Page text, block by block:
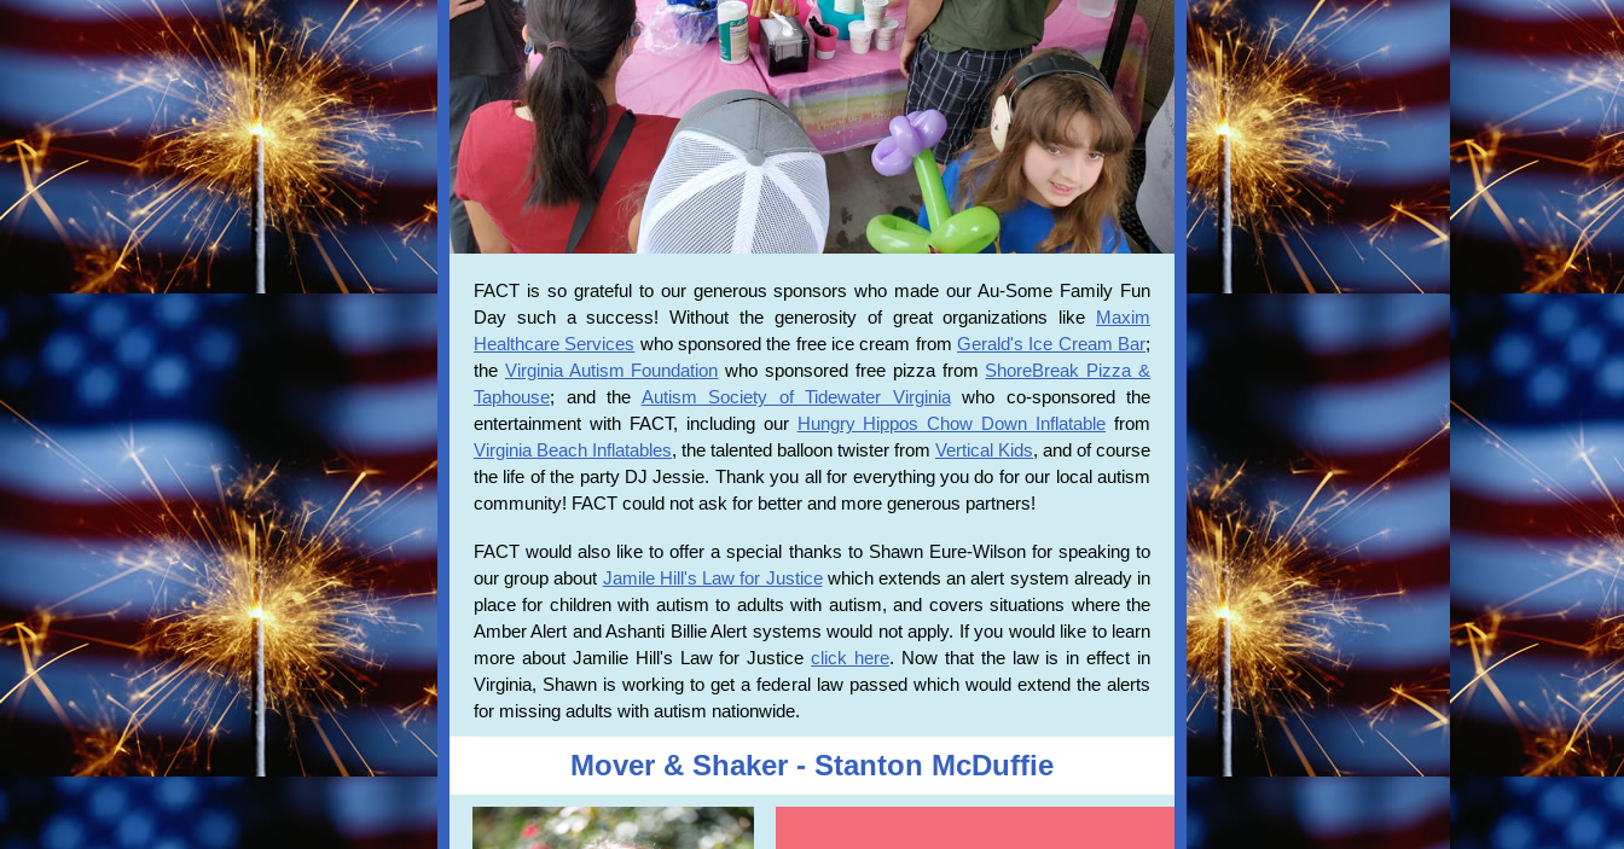
FACT is so grateful to our generous sponsors who made our Au-Some Family Fun
Day such a success! Without the generosity of great organizations like Maxim
Healthcare Services who sponsored the free ice cream fromGerald's Ice Cream Bar;
the Virginia Autism Foundation who sponsored free pizza from ShoreBreak Pizza &
Taphouse; and the Autism Society of Tidewater Virginiawho co-sponsored the
entertainment with FACT, including our Hungry Hippos Chow Down Inflatable from
Virginia Beach Inflatables, the talented balloon twister from Vertical Kids, and of course
the life of the party DJ Jessie. Thank you all for everything you do for our local autism
community! FACT could not ask for better and more generous partners!
FACT would also like to offer a special thanks to Shawn Eure-Wilson for speaking to
our group about Jamile Hill's Law for Justicewhich extends an alert system already in
place for children with autism to adults with autism, and covers situations where the
Amber Alert and Ashanti Billie Alert systems would not apply. If you would like to learn
more about Jamilie Hill's Law for Justiceclick here. Now that the law is in effect in
Virginia, Shawn is working to get a federal law passed which would extend the alerts
for missing adults with autism nationwide.
Mover & Shaker - Stanton McDuffie